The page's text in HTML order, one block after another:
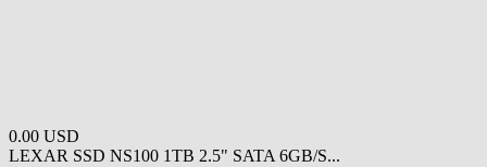
0.00 USD
LEXAR SSD NS100 1TB 2.5" SATA 6GB/S...